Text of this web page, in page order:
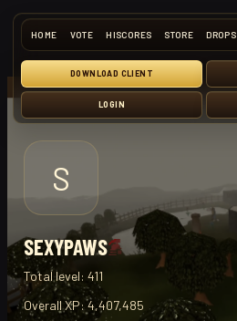
HOME VOTE HISCORES STORE DROPS
DOWNLOAD CLIENT
LOGIN
S
SEXYPAWS
Total level: 411
Overall XP:4,407,485